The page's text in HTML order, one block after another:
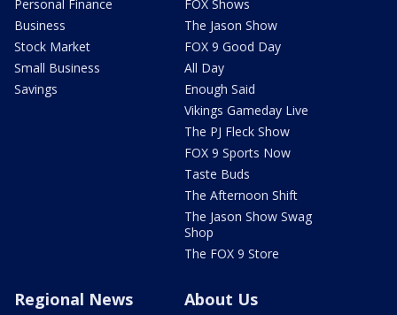
Personal Finance
Business
Stock Market
Small Business
Savings
FOX Shows
The Jason Show
FOX 9 Good Day
All Day
Enough Said
Vikings Gameday Live
The PJ Fleck Show
FOX 9 Sports Now
Taste Buds
The Afternoon Shift
The Jason Show Swag
Shop
The FOX 9 Store
Regional News About Us